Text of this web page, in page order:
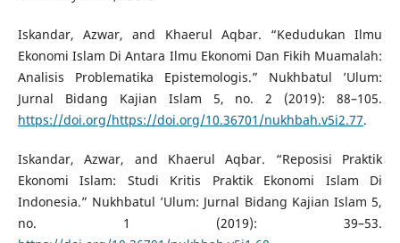
Iskandar, Azwar, and Khaerul Aqbar. “Kedudukan Ilmu
Ekonomi Islam Di Antara Ilmu Ekonomi Dan Fikih Muamalah:
Analisis Problematika Epistemologis.” Nukhbatul ’Ulum:
Jurnal Bidang Kajian Islam 5, no. 2 (2019): 88–105.
https://doi.org/https://doi.org/10.36701/nukhbah.v5i2.77.
Iskandar, Azwar, and Khaerul Aqbar. “Reposisi Praktik
Ekonomi Islam: Studi Kritis Praktik Ekonomi Islam Di
Indonesia.” Nukhbatul ’Ulum: Jurnal Bidang Kajian Islam 5,
no. 1 (2019): 39–53.